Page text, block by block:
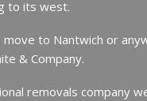
to its west.
move to Nantwich or
& Company.
removals company